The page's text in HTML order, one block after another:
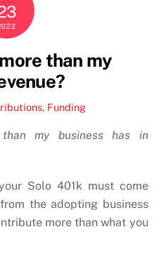
than my
, Funding
my business has in
Solo 401k must come
the adopting business
more than what you